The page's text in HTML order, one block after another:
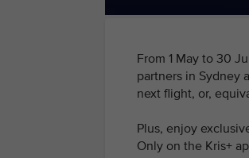
From 1 May to 30
partners in Sydney
next flight, or,
Plus, enjoy
Only on the Kris+